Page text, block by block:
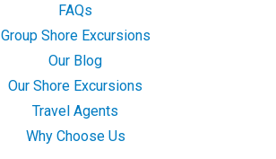
FAQs
Group Shore Excursions
Our Blog
Our Shore Excursions
Travel Agents
Why Choose Us